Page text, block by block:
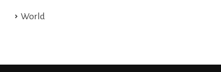
World